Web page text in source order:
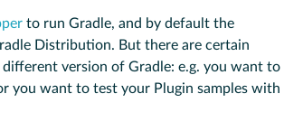
to run Gradle, and by default the
Distribution. But there are certain
version of Gradle: e.g. you want to
you want to test your Plugin samples with